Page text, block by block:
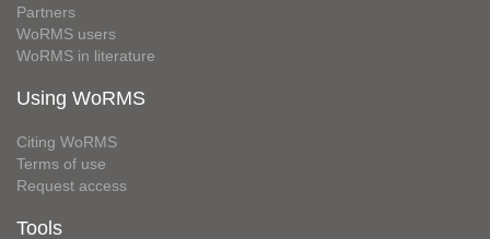
Partners
WoRMS users
WoRMS in literature
Using WoRMS
Citing WoRMS
Terms of use
Request access
Tools